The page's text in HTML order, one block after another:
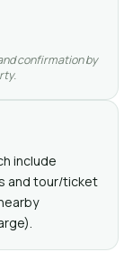
confirmation by
include
and tour/ticket